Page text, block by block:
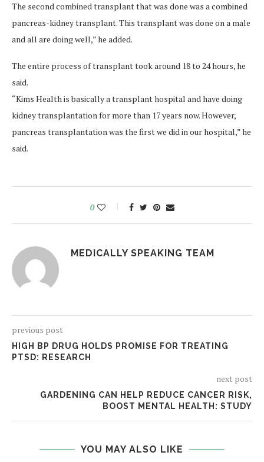
The second combined transplant that was done was a combined
pancreas-kidney transplant. This transplant was done on a male
and all are doing well,” he added.
The entire process of transplant took around 18 to 24 hours, he
said.
“Kims Health is basically a transplant hospital and have doing
kidney transplantation for more than 17 years now. However,
pancreas transplantation was the first we did in our hospital,” he
said.
0
MEDICALLY SPEAKING TEAM
previous post
HIGH BP DRUG HOLDS PROMISE FOR TREATING
PTSD: RESEARCH
next post
GARDENING CAN HELP REDUCE CANCER RISK,
BOOST MENTAL HEALTH: STUDY
YOU MAY ALSO LIKE